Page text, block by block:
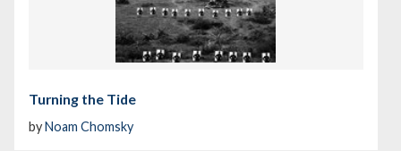
Turning the Tide
byNoam Chomsky